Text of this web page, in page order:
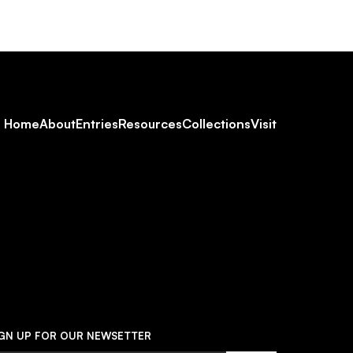
Footer
HomeAboutEntriesResourcesCollectionsVisit
UP FOR OUR NEWSETTER